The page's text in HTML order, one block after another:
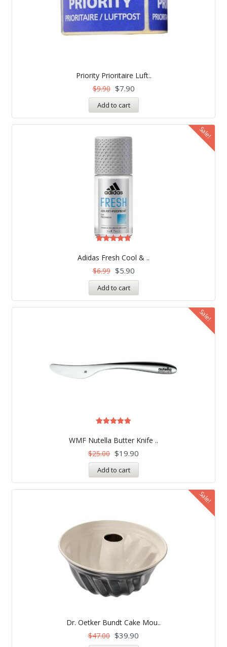
Priority Prioritaire Luft..
$9.90 $7.90
Add to cart
Sale!
Adidas Fresh Cool & ..
5.00
out of 5
$6.99 $5.90
Add to cart
Sale!
WMF Nutella Butter Knife ..
5.00
out of 5
$25.00 $19.90
Add to cart
Sale!
Dr. Oetker Bundt Cake Mou..
$47.00 $39.90